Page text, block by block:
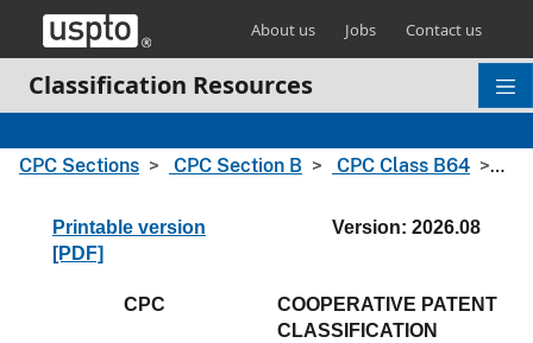
Skip header and go to main content
About us Jobs Contact us
Classification Resources
CPC Sections CPC Section B CPC Class B64
Printable version
[PDF]
Version: 2026.08
CPC
COOPERATIVE PATENT
CLASSIFICATION